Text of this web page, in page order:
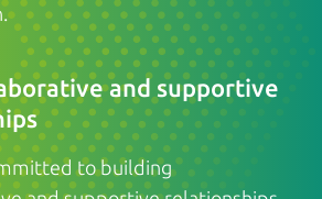
and supportive
to building